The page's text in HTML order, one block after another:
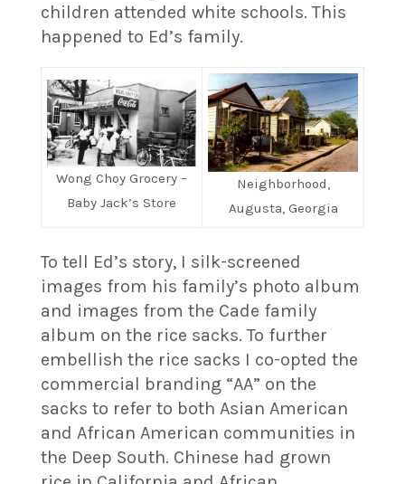
children attended white schools. This
happened to Ed’s family.
Wong Choy Grocery –
Baby Jack’s Store
Neighborhood,
Augusta, Georgia
To tell Ed’s story, I silk-screened
images from his family’s photo album
and images from the Cade family
album on the rice sacks. To further
embellish the rice sacks I co-opted the
commercial branding “AA” on the
sacks to refer to both Asian American
and African American communities in
the Deep South. Chinese had grown